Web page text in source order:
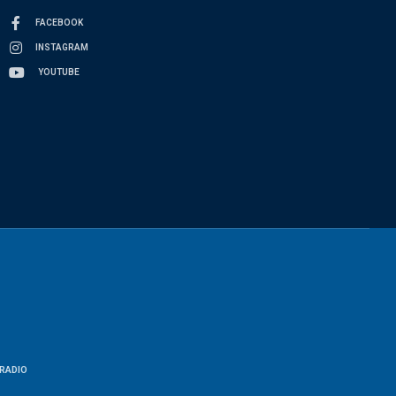
FACEBOOK
INSTAGRAM
YOUTUBE